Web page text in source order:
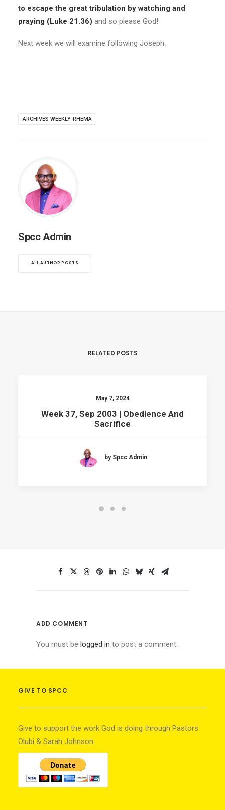
to escape the great tribulation by watching and
praying (Luke 21.36) and so please God!
Next week we will examine following Joseph.
ARCHIVES WEEKLY-RHEMA
Spcc Admin
ALL AUTHOR POSTS
RELATED POSTS
May 7, 2024
Week 37, Sep 2003 | Obedience And
Sacrifice
by Spcc Admin
ADD COMMENT
You must be logged in to post a comment.
GIVE TO SPCC
Give to support the work God is doing through Pastors
Olubi & Sarah Johnson.